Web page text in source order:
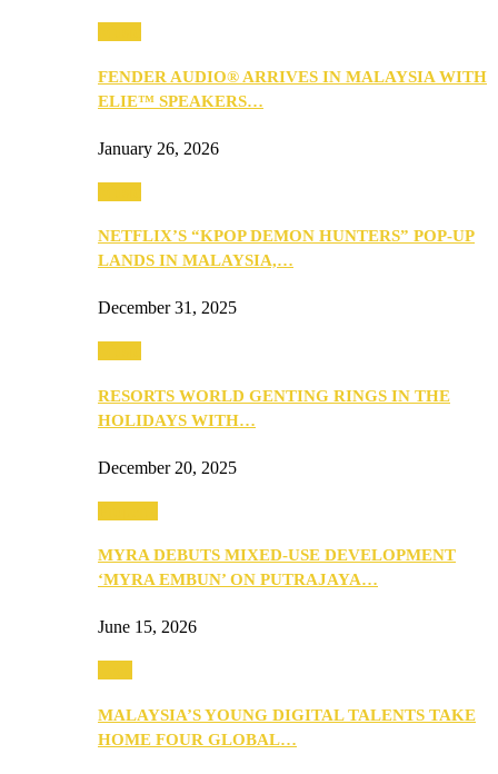
FENDER AUDIO® ARRIVES IN MALAYSIA WITH
ELIE™ SPEAKERS…
January 26, 2026
NETFLIX’S “KPOP DEMON HUNTERS” POP-UP
LANDS IN MALAYSIA,…
December 31, 2025
RESORTS WORLD GENTING RINGS IN THE
HOLIDAYS WITH…
December 20, 2025
MYRA DEBUTS MIXED-USE DEVELOPMENT
‘MYRA EMBUN’ ON PUTRAJAYA…
June 15, 2026
MALAYSIA’S YOUNG DIGITAL TALENTS TAKE
HOME FOUR GLOBAL…